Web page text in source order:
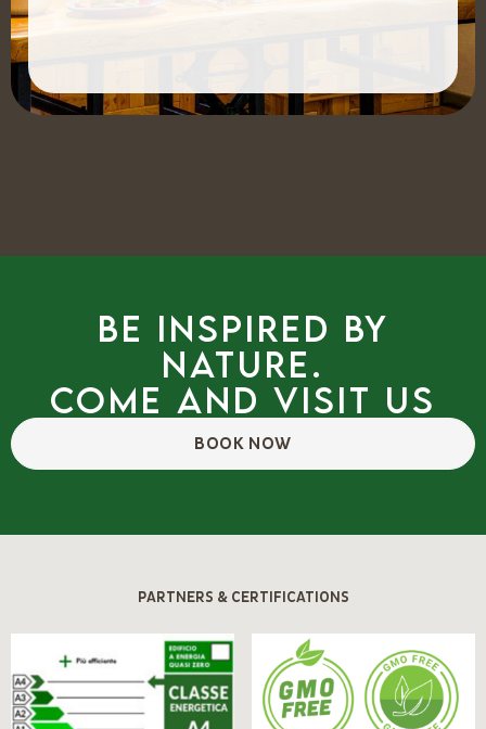
Be inspired by
nature.
Come and visit us
BOOK NOW
PARTNERS & CERTIFICATIONS